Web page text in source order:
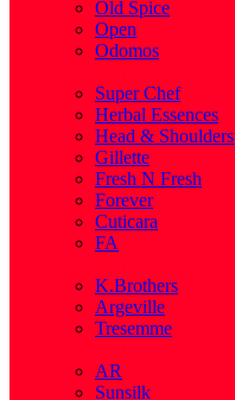
Old Spice
Open
Odomos
Super Chef
Herbal Essences
Head & Shoulders
Gillette
Fresh N Fresh
Forever
Cuticara
FA
K.Brothers
Argeville
Tresemme
AR
Sunsilk